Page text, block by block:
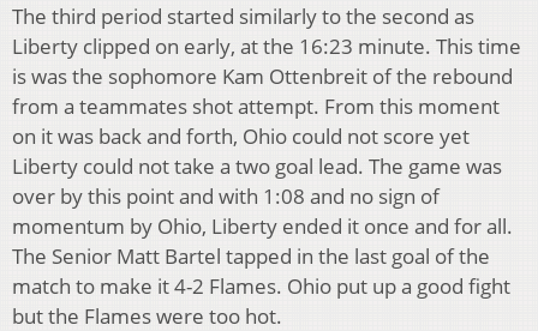
The third period started similarly to the second as
Liberty clipped on early, at the 16:23 minute. This time
is was the sophomore Kam Ottenbreit of the rebound
from a teammates shot attempt. From this moment
on it was back and forth, Ohio could not score yet
Liberty could not take a two goal lead. The game was
over by this point and with 1:08 and no sign of
momentum by Ohio, Liberty ended it once and for all.
The Senior Matt Bartel tapped in the last goal of the
match to make it 4-2 Flames. Ohio put up a good fight
but the Flames were too hot.